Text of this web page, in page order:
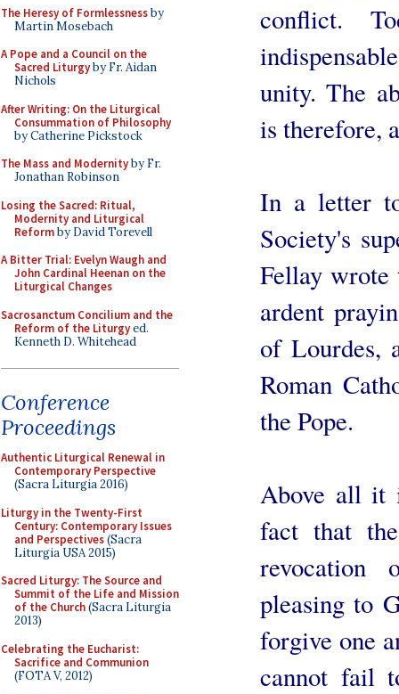
The Heresy of Formlessnessby
Martin Mosebach
A Pope and a Council on the
Sacred Liturgyby Fr. Aidan
Nichols
After Writing: On the Liturgical
Consummation of Philosophy
by Catherine Pickstock
The Mass and Modernityby Fr.
Jonathan Robinson
Losing the Sacred: Ritual,
Modernity and Liturgical
Reformby David Torevell
A Bitter Trial: Evelyn Waugh and
John Cardinal Heenan on the
Liturgical Changes
Sacrosanctum Concilium and the
Reform of the Liturgyed.
Kenneth D. Whitehead
Conference
Proceedings
Authentic Liturgical Renewal in
Contemporary Perspective
(Sacra Liturgia 2016)
Liturgy in the Twenty-First
Century: Contemporary Issues
and Perspectives(Sacra
Liturgia USA 2015)
Sacred Liturgy: The Source and
Summit of the Life and Mission
of the Church(Sacra Liturgia
2013)
Celebrating the Eucharist:
Sacrifice and Communion
(FOTA V, 2012)
conflict.
unity. The
is therefore,
In a letter
Society's
Fellay wrote
ardent
of Lourdes,
Roman
the Pope.
Above all it
fact that
revocation
pleasing to
forgive one
cannot fail